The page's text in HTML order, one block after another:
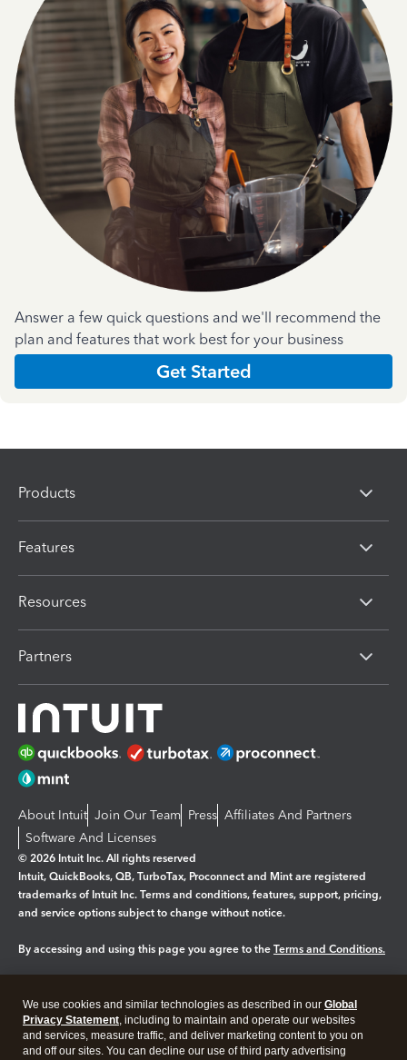
Answer a few quick questions and we'll recommend the
plan and features that work best for your business
Get Started
Products
Features
Resources
Partners
About Intuit Join Our Team Press Affiliates And Partners
Software And Licenses
© 2026 Intuit Inc. All rights reserved
Intuit, QuickBooks, QB, TurboTax, Proconnect and Mint are registered
trademarks of Intuit Inc. Terms and conditions, features, support, pricing,
and service options subject to change without notice.
By accessing and using this page you agree to the Terms and Conditions.
Legal Privacy Security
We use cookies and similar technologies as described in our Global
Privacy Statement, including to maintain and operate our websites
and services, measure traffic, and deliver marketing content to you on
and off our sites. You can decline our use of third party advertising